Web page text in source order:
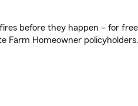
before they happen – for
Farm Homeowner policyholders.